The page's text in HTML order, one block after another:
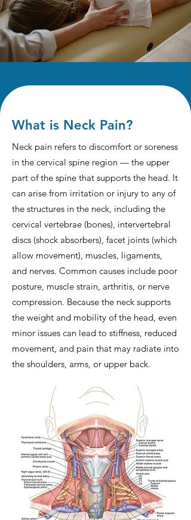
What is Neck Pain?
Neck pain refers to discomfort or soreness
in the cervical spine region — the upper
part of the spine that supports the head. It
can arise from irritation or injury to any of
the structures in the neck, including the
cervical vertebrae (bones), intervertebral
discs (shock absorbers), facet joints (which
allow movement), muscles, ligaments,
and nerves. Common causes include poor
posture, muscle strain, arthritis, or nerve
compression. Because the neck supports
the weight and mobility of the head, even
minor issues can lead to stiffness, reduced
movement, and pain that may radiate into
the shoulders, arms, or upper back.